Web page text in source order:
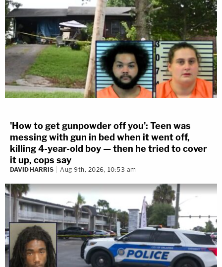
'How to get gunpowder off you': Teen was
messing with gun in bed when it went off,
killing 4-year-old boy — then he tried to cover
it up, cops say
DAVID HARRIS Aug 9th, 2026, 10:53 am